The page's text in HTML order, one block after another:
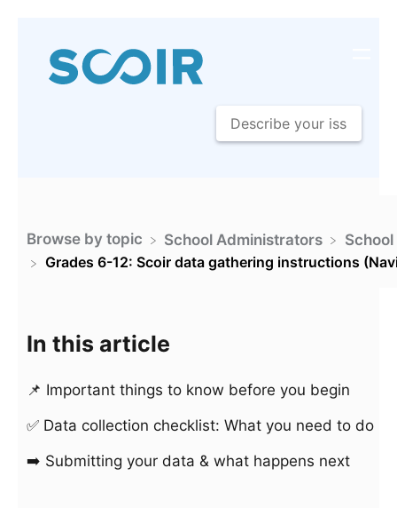
In this article
📌 Important things to know before you begin
✅ Data collection checklist: What you need to do
➡️ Submitting your data & what happens next
Browse by topic ​School Administrators
Grades 6-12: Scoir data gathering instructions